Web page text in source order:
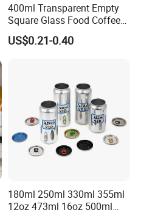
400ml Transparent Empty
Square Glass Food Coffee
Bean Storage Jar with Cap
US$0.21-0.40
180ml 250ml 330ml 355ml
12oz 473ml 16oz 500ml